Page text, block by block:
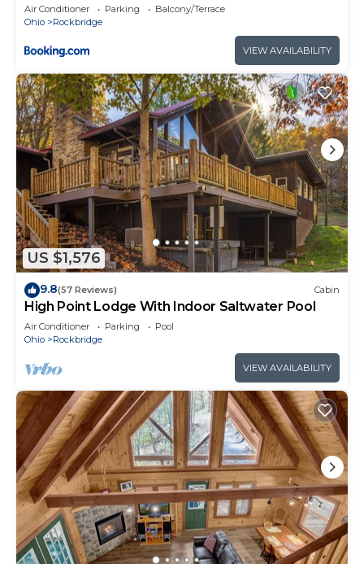
Air Conditioner Parking
Balcony/Terrace
Ohio
Rockbridge
VIEW AVAILABILITY
US $1,576
9.8(57 Reviews) Cabin
High Point Lodge With Indoor Saltwater Pool
Air Conditioner Parking
Pool
Ohio
Rockbridge
VIEW AVAILABILITY